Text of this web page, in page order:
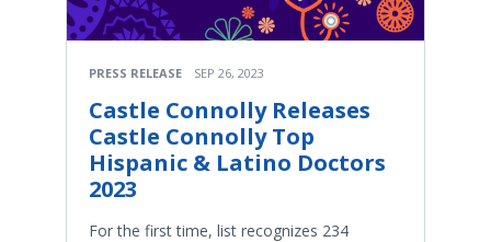
PRESS RELEASE SEP 26, 2023
Castle Connolly Releases
Castle Connolly Top
Hispanic & Latino Doctors
2023
For the first time, list recognizes 234